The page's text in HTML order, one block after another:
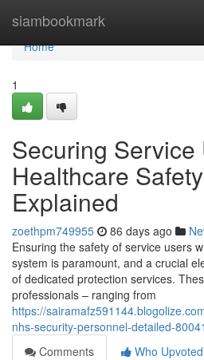
siambookmark
Home
Home
1
Securing Service
Healthcare
Explained
zoethpm749955 86 days ago
Ensuring the safety of service users
system is paramount, and a crucial
of dedicated protection services.
professionals – ranging from
https://
nhs-security-personnel-detailed-
Comments
Who Upvoted